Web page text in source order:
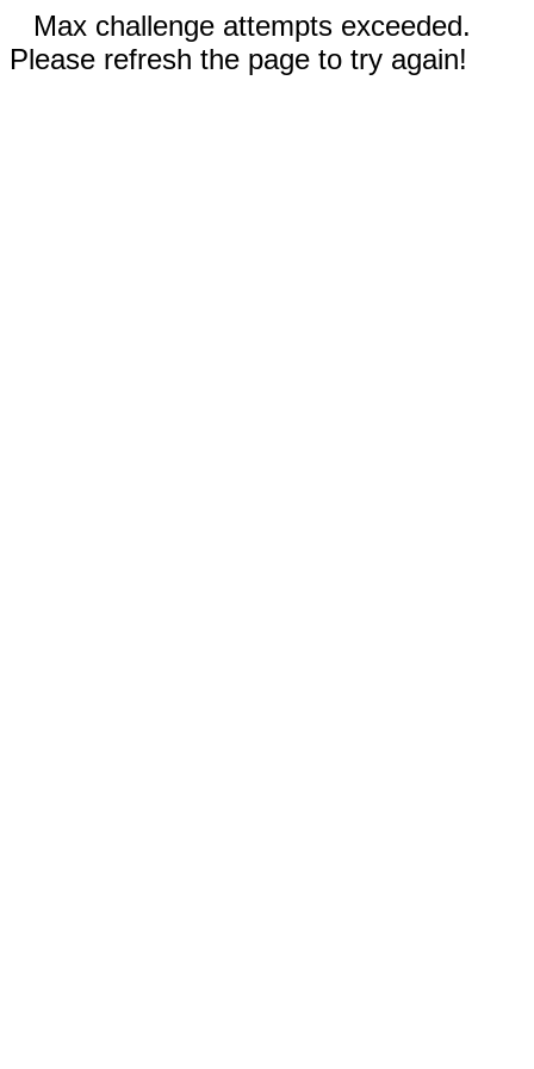
Max challenge attempts exceeded.
Please refresh the page to try again!